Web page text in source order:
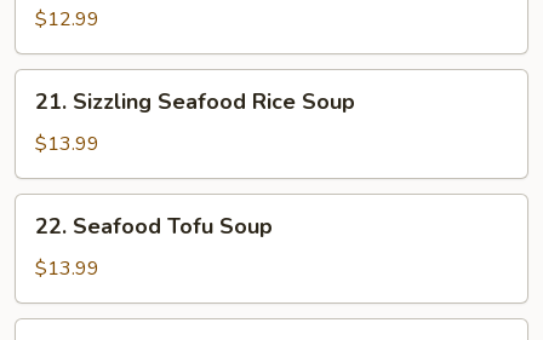
Chicken
Rice
Soup
$12.99
Sizzling
Seafood
Rice
Soup
21. Sizzling Seafood Rice Soup
$13.99
Seafood
Tofu
Soup
22. Seafood Tofu Soup
$13.99